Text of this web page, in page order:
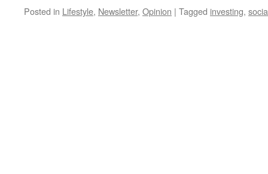
Posted in Lifestyle, Newsletter, Opinion | Tagged investing,